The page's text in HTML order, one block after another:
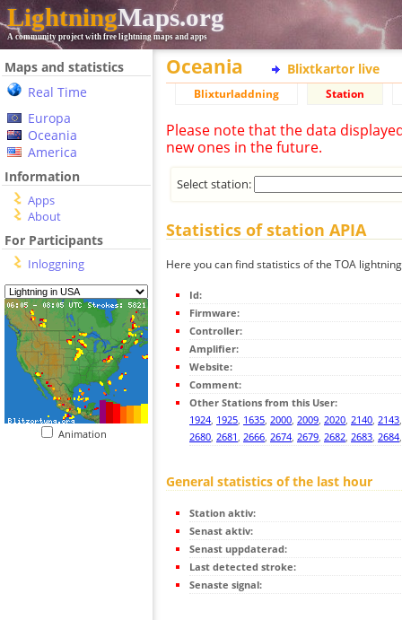
LightningMaps.org
A community project with free lightning maps and apps
Maps and statistics
Real Time
Europa
Oceania
America
Information
Apps
About
For Participants
Inloggning
Animation
Oceania Blixtkartor live
Blixturladdning Station
Please note that the data
new ones in the future.
Select station:
Statistics of station APIA
Here you can find statistics of the TOA
Id:
Firmware:
Controller:
Amplifier:
Website:
Comment:
Other Stations from this User:
1924, 1925, 1635, 2000, 2009, 2020, 2140, 2143
2680, 2681, 2666, 2674, 2679, 2682, 2683, 2684
General statistics of the last hour
Station aktiv:
Senast aktiv:
Senast uppdaterad:
Last detected stroke:
Senaste signal: